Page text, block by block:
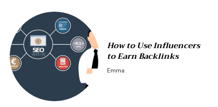
How to Use Influencers
to Earn Backlinks
Emma